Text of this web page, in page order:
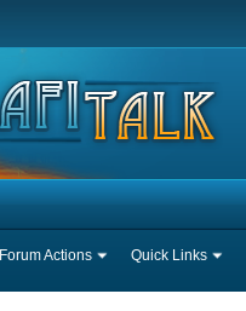
Forum Actions Quick Links